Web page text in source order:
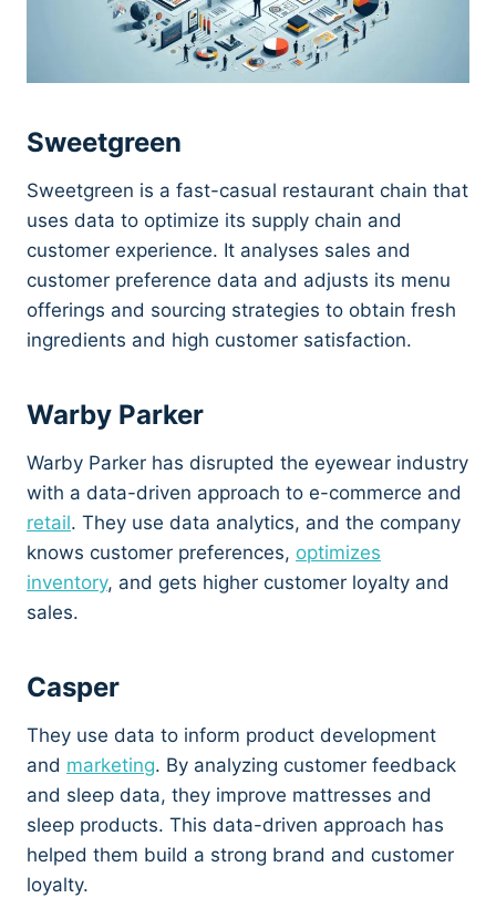
Sweetgreen
Sweetgreen is a fast-casual restaurant chain that
uses data to optimize its supply chain and
customer experience. It analyses sales and
customer preference data and adjusts its menu
offerings and sourcing strategies to obtain fresh
ingredients and high customer satisfaction.
Warby Parker
Warby Parker has disrupted the eyewear industry
with a data-driven approach to e-commerce and
retail. They use data analytics, and the company
knows customer preferences, optimizes
inventory, and gets higher customer loyalty and
sales.
Casper
They use data to inform product development
and marketing. By analyzing customer feedback
and sleep data, they improve mattresses and
sleep products. This data-driven approach has
helped them build a strong brand and customer
loyalty.